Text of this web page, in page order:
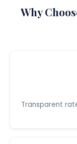
Why
Transparent